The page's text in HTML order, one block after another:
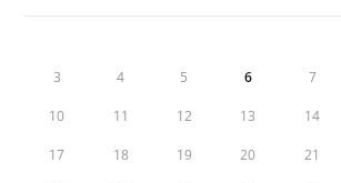
3 4 5 6 7
10 11 12 13 14
17 18 19 20 21